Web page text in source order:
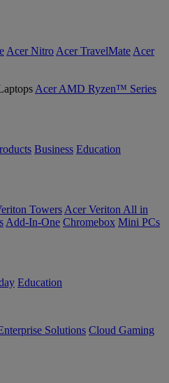
Acer Nitro Acer TravelMate Acer
Acer AMD Ryzen™ Series
Business Education
Towers Acer Veriton All in
Add-In-One Chromebox Mini PCs
Education
Solutions Cloud Gaming